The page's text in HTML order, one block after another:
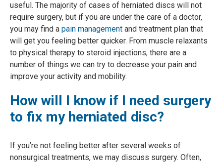
useful. The majority of cases of herniated discs will not
require surgery, but if you are under the care of a doctor,
you may find a pain management and treatment plan that
will get you feeling better quicker. From muscle relaxants
to physical therapy to steroid injections, there are a
number of things we can try to decrease your pain and
improve your activity and mobility.
How will I know if I need surgery
to fix my herniated disc?
If you’re not feeling better after several weeks of
nonsurgical treatments, we may discuss surgery. Often,